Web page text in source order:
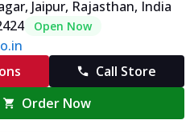
Jaipur, Rajasthan, India
Open Now
Call Store
Order Now